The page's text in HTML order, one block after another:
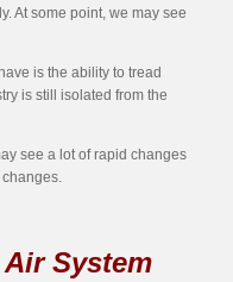
At some point, we may see
is the ability to tread
is still isolated from the
see a lot of rapid changes
System